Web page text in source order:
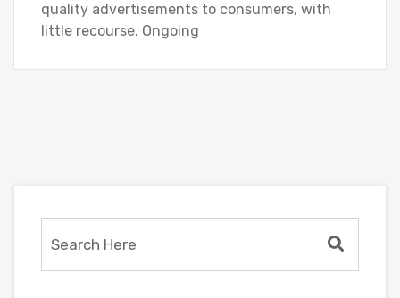
quality advertisements to consumers, with
little recourse. Ongoing